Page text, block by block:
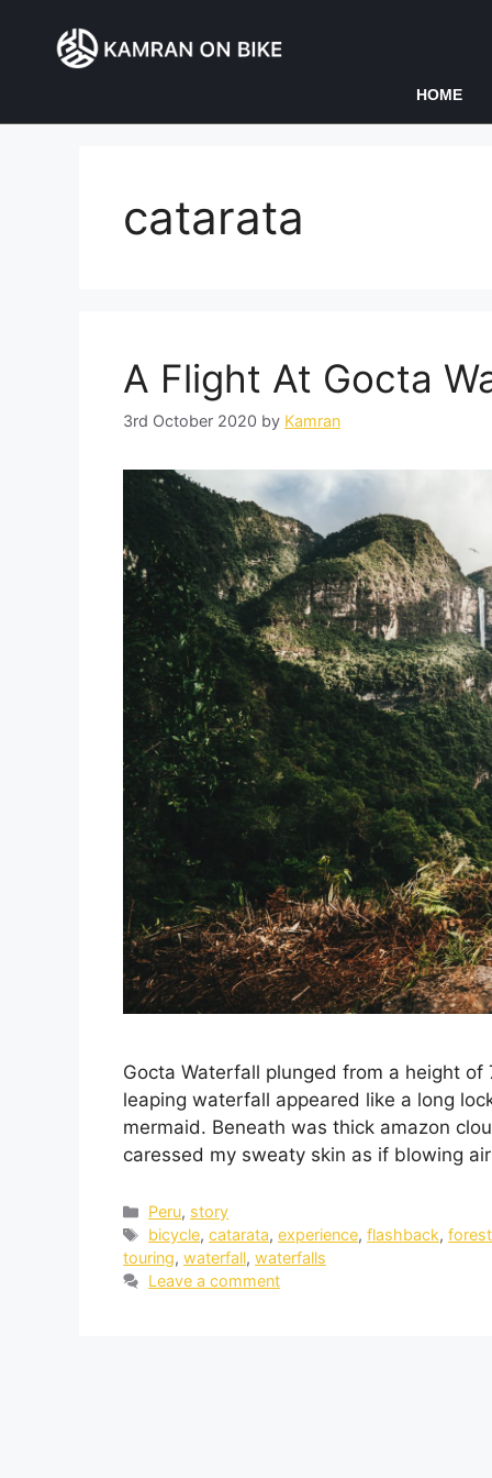
HOME
catarata
A Flight At Gocta
3rd October 2020 by Kamran
Gocta Waterfall plunged from a height
leaping waterfall appeared like a long
mermaid. Beneath was thick amazon
caressed my sweaty skin as if blowing
Peru, story
bicycle,catarata,experience,flashback,forest
touring, waterfall, waterfalls
Leave a comment